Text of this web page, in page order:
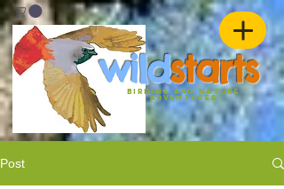
wildstarts
birding and nature
ADVENTURES
Post